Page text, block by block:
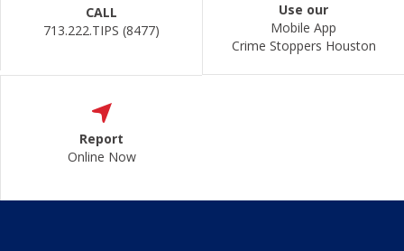
CALL
713.222.TIPS (8477)
Use our
Mobile App
Crime Stoppers Houston
Report
Online Now